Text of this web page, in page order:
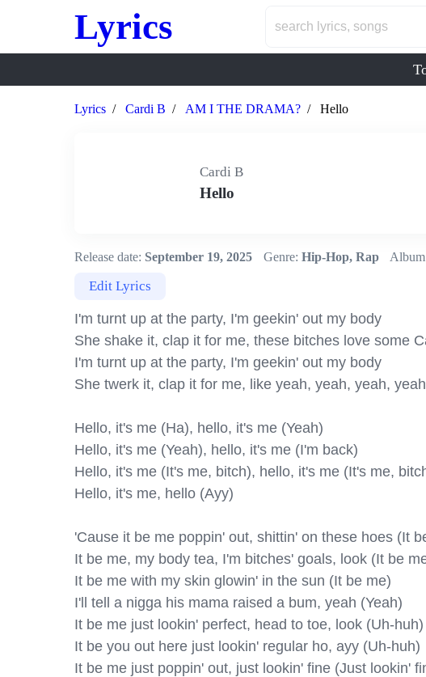
Lyrics
Lyrics Cardi B AM I THE DRAMA? Hello
Cardi B
Hello
Release date: September 19, 2025 Genre: Hip-Hop, Rap
Edit Lyrics
I'm turnt up at the party, I'm geekin' out my body
She shake it, clap it for me, these bitches love some
I'm turnt up at the party, I'm geekin' out my body
She twerk it, clap it for me, like yeah, yeah, yeah, yeah
Hello, it's me (Ha), hello, it's me (Yeah)
Hello, it's me (Yeah), hello, it's me (I'm back)
Hello, it's me (It's me, bitch), hello, it's me (It's me,
Hello, it's me, hello (Ayy)
'Cause it be me poppin' out, shittin' on these hoеs (It
It be mе, my body tea, I'm bitches' goals, look (It be
It be me with my skin glowin' in the sun (It be me)
I'll tell a nigga his mama raised a bum, yeah (Yeah)
It be me just lookin' perfect, head to toe, look (Uh-huh)
It be you out here just lookin' regular ho, ayy (Uh-huh)
It be me just poppin' out, just lookin' fine (Just lookin'